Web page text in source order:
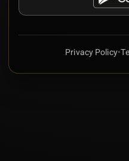
Privacy Policy•